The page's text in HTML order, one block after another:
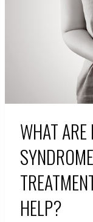
WHAT
HELP?